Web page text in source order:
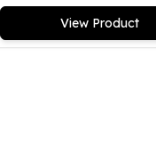
View Product